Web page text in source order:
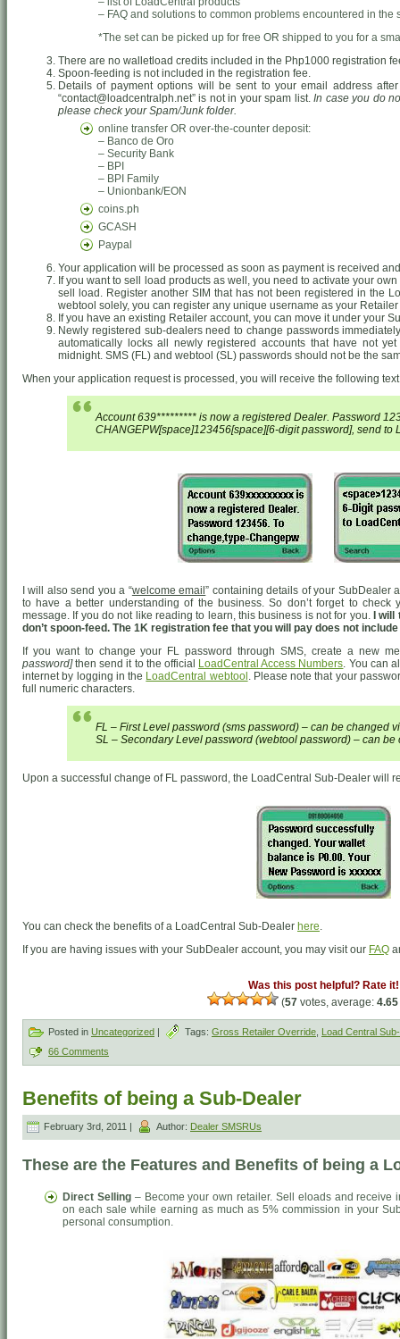
– FAQ and solutions to common problems encountered in the
*The set can be picked up for free OR shipped to you for a
There are no walletload credits included in the Php1000 registration
Spoon-feeding is not included in the registration fee.
Details of payment options will be sent to your email address
“contact@loadcentralph.net” is not in your spam list.In case you do
please check your Spam/Junk folder.
online transfer OR over-the-counter deposit:
– Banco de Oro
– Security Bank
– BPI
– BPI Family
– Unionbank/EON
coins.ph
GCASH
Paypal
Your application will be processed as soon as payment is received
If you want to sell load products as well, you need to activate your
sell load. Register another SIM that has not been registered in the
webtool solely, you can register any unique username as your
If you have an existing Retailer account, you can move it under your
Newly registered sub-dealers need to change passwords
automatically locks all newly registered accounts that have not
midnight. SMS (FL) and webtool (SL) passwords should not be the
When your application request is processed, you will receive the following
Account 639********* is now a registered Dealer. Password
CHANGEPW[space]123456[space][6-digit password], send to
I will also send you a “welcome email” containing details of your SubDealer
to have a better understanding of the business. So don’t forget to check
message. If you do not like reading to learn, this business is not for you.
I
don’t spoon-feed. The 1K registration fee that you will pay does not
If you want to change your FL password through SMS, create a new
password]then send it to the official LoadCentral Access Numbers. You can
internet by logging in the LoadCentral webtool . Please note that your
full numeric characters.
FL – First Level password (sms password) – can be changed
SL – Secondary Level password (webtool password) – can
Upon a successful change of FL password, the LoadCentral Sub-Dealer will
You can check the benefits of a LoadCentral Sub-Dealer here.
If you are having issues with your SubDealer account, you may visit our FAQ
Was this post helpful? Rate it!
(57votes, average: 4.65
Posted in Uncategorized | Tags: Gross Retailer Override Load Central
66 Comments
Benefits of being a Sub-Dealer
February 3rd, 2011 | Author: Dealer SMSRUs
These are the Features and Benefits of being a
Direct Selling– Become your own retailer. Sell eloads and receive
on each sale while earning as much as 5% commission in your
personal consumption.